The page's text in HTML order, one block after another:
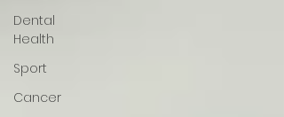
Dental
Health
Sport
Cancer